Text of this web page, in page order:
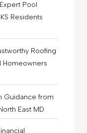
Pool
Residents
Roofing
Homeowners
Guidance from
East MD